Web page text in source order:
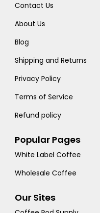
Contact Us
About Us
Blog
Shipping and Returns
Privacy Policy
Terms of Service
Refund policy
Popular Pages
White Label Coffee
Wholesale Coffee
Our Sites